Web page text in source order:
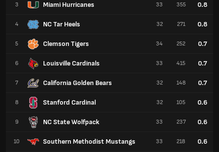
3 Miami Hurricanes
4 NC Tar Heels
5 Clemson Tigers
6 Louisville Cardinals
7 California Golden Bears
8 Stanford Cardinal
9 NC State Wolfpack
10 Southern Methodist Mustangs
33 355 0.8
32 271 0.8
34 252 0.7
33 415 0.7
32 148 0.7
32 105 0.6
33 237 0.6
33 218 0.6